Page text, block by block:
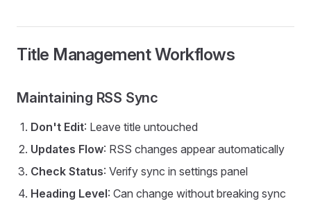
Title Management Workflows
Maintaining RSS Sync
Don't Edit: Leave title untouched
Updates Flow: RSS changes appear automatically
Check Status: Verify sync in settings panel
Heading Level: Can change without breaking sync